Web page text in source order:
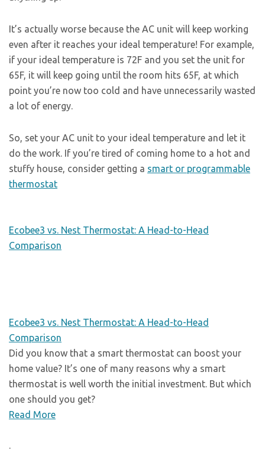
It’s actually worse because the AC unit will keep working
even after it reaches your ideal temperature! For example,
if your ideal temperature is 72F and you set the unit for
65F, it will keep going until the room hits 65F, at which
point you’re now too cold and have unnecessarily wasted
a lot of energy.
So, set your AC unit to your ideal temperature and let it
do the work. If you’re tired of coming home to a hot and
stuffy house, consider getting a smart or programmable
thermostat
Ecobee3 vs. Nest Thermostat: A Head-to-Head
Comparison
Ecobee3 vs. Nest Thermostat: A Head-to-Head
Comparison
Did you know that a smart thermostat can boost your
home value? It’s one of many reasons why a smart
thermostat is well worth the initial investment. But which
one should you get?
Read More
.